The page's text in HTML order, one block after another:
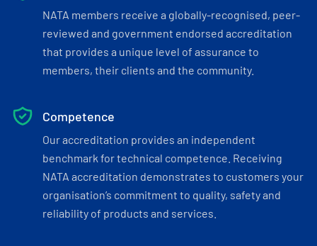
NATA members receive a globally-recognised, peer-
reviewed and government endorsed accreditation
that provides a unique level of assurance to
members, their clients and the community.
Competence
Our accreditation provides an independent
benchmark for technical competence. Receiving
NATA accreditation demonstrates to customers your
organisation’s commitment to quality, safety and
reliability of products and services.